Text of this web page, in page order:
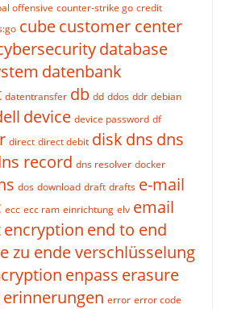
offensive counter-strike go credit
cubecustomer center
database
datenbank
datentransfer db dd ddos ddr debian
device device password df
direct direct debit disk dns dns
record dns resolver docker
dos download draft drafts e-mail
ecc ecc ram einrichtung elv email
encryption end to end
zu ende verschlüsselung
enpass erasure
erinnerungen error error code